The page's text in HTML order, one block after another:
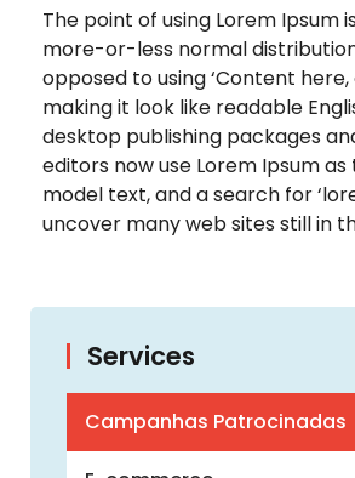
The point of using Lorem Ipsum
more-or-less normal
opposed to using ‘Content
making it look like readable
desktop publishing packages
editors now use Lorem Ipsum
model text, and a search for
uncover many web sites still in
Services
Campanhas Patrocinadas